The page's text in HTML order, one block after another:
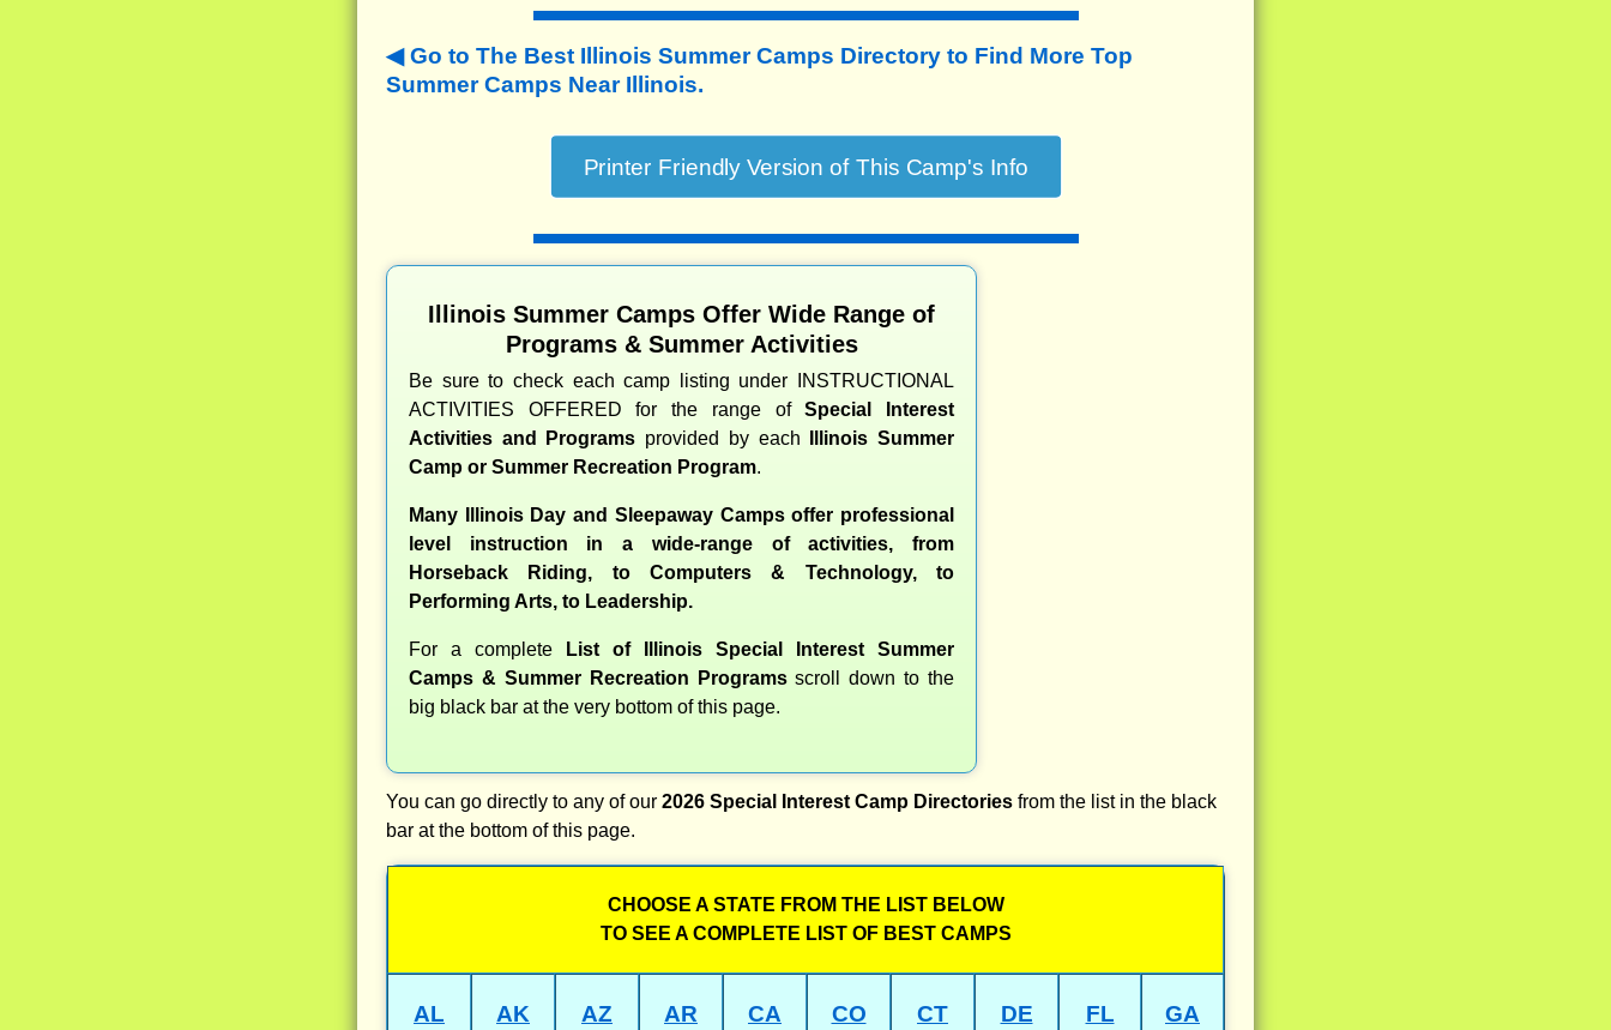
Go to The Best Illinois Summer Camps Directory to Find More Top
Summer Camps Near Illinois.
Illinois Summer Camps Offer Wide Range of
Programs & Summer Activities
Be sure to check each camp listing under INSTRUCTIONAL
ACTIVITIES OFFERED for the range ofSpecial Interest
Activities and Programs provided by each
Illinois Summer
Camp or Summer Recreation Program.
Many Illinois Day and Sleepaway Camps offer professional
level instruction in a wide-range of activities, from
Horseback Riding, to Computers & Technology, to
Performing Arts, to Leadership.
For a complete
List of Illinois Special Interest Summer
Camps & Summer Recreation Programsscroll down to the
big black bar at the very bottom of this page.
You can go directly to any of our 2026 Special Interest Camp Directories from the list in the black
bar at the bottom of this page.
CHOOSE A STATE FROM THE LIST BELOW
TO SEE A COMPLETE LIST OF BEST CAMPS
AL AK AZ AR CA CO CT DE FL GA